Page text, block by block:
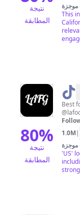
نتيجة
المطابقة
موجزة
This
80%
نتيجة
المطابقة
@
Best
1.0M|
موجزة
'US'